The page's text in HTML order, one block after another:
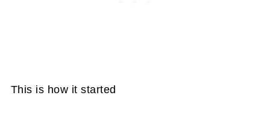
This is how it started